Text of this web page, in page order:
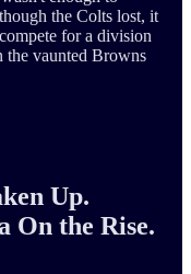
the Colts lost, it
for a division
the vaunted Browns
Up.
On the Rise.